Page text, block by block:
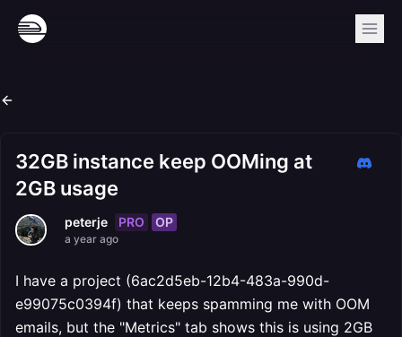
32GB instance keep OOMing at
2GB usage
peterje PRO OP
a year ago
I have a project (6ac2d5eb-12b4-483a-990d-
e99075c0394f) that keeps spamming me with OOM
emails, but the "Metrics" tab shows this is using 2GB